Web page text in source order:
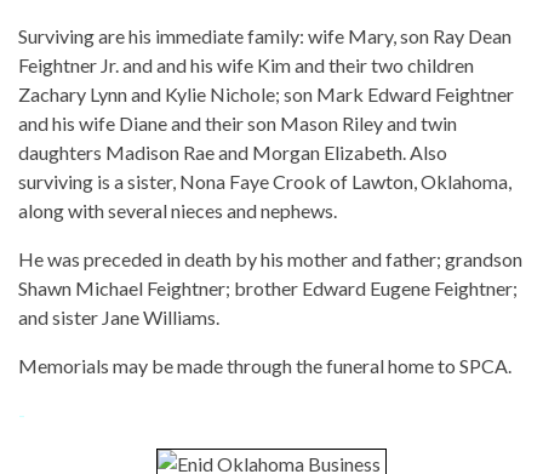
Surviving are his immediate family: wife Mary, son Ray Dean
Feightner Jr. and and his wife Kim and their two children
Zachary Lynn and Kylie Nichole; son Mark Edward Feightner
and his wife Diane and their son Mason Riley and twin
daughters Madison Rae and Morgan Elizabeth. Also
surviving is a sister, Nona Faye Crook of Lawton, Oklahoma,
along with several nieces and nephews.
He was preceded in death by his mother and father; grandson
Shawn Michael Feightner; brother Edward Eugene Feightner;
and sister Jane Williams.
Memorials may be made through the funeral home to SPCA.
-